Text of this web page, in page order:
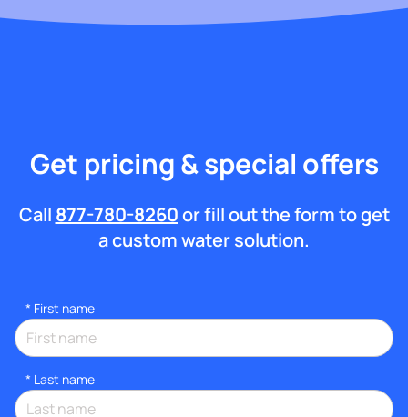
Get pricing & special offers
Call 877-780-8260or fill out the form to get
a custom water solution.
* First name
* Last name